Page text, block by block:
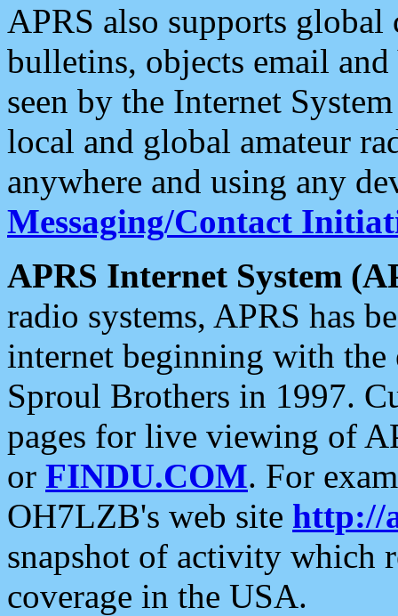
APRS also supports
bulletins, objects email and
seen by the Internet
local and global amateur
anywhere and using any
Messaging/Contact
APRS Internet System
radio systems, APRS has
internet beginning with the
Sproul Brothers in 1997.
pages for live viewing of
or FINDU.COM. For
OH7LZB's web site http://
snapshot of activity which
coverage in the USA.